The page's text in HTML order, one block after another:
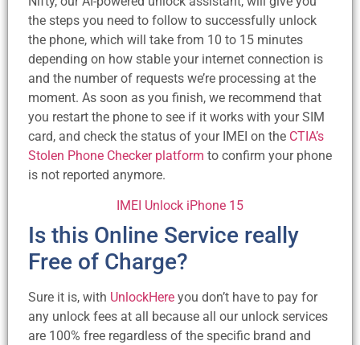
the steps you need to follow to successfully unlock
the phone, which will take from 10 to 15 minutes
depending on how stable your internet connection is
and the number of requests we’re processing at the
moment. As soon as you finish, we recommend that
you restart the phone to see if it works with your SIM
card, and check the status of your IMEI on the CTIA’s
Stolen Phone Checker platform to confirm your phone
is not reported anymore.
IMEI Unlock iPhone 15
Is this Online Service really
Free of Charge?
Sure it is, with UnlockHere you don’t have to pay for
any unlock fees at all because all our unlock services
are 100% free regardless of the specific brand and